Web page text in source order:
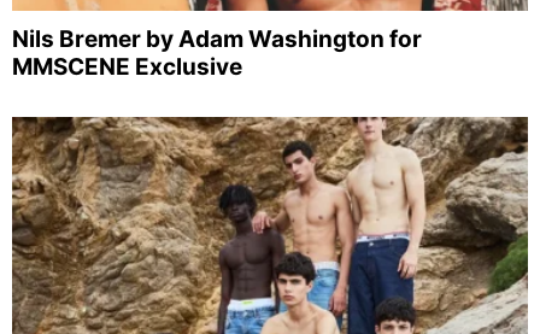
Nils Bremer by Adam Washington for
MMSCENE Exclusive